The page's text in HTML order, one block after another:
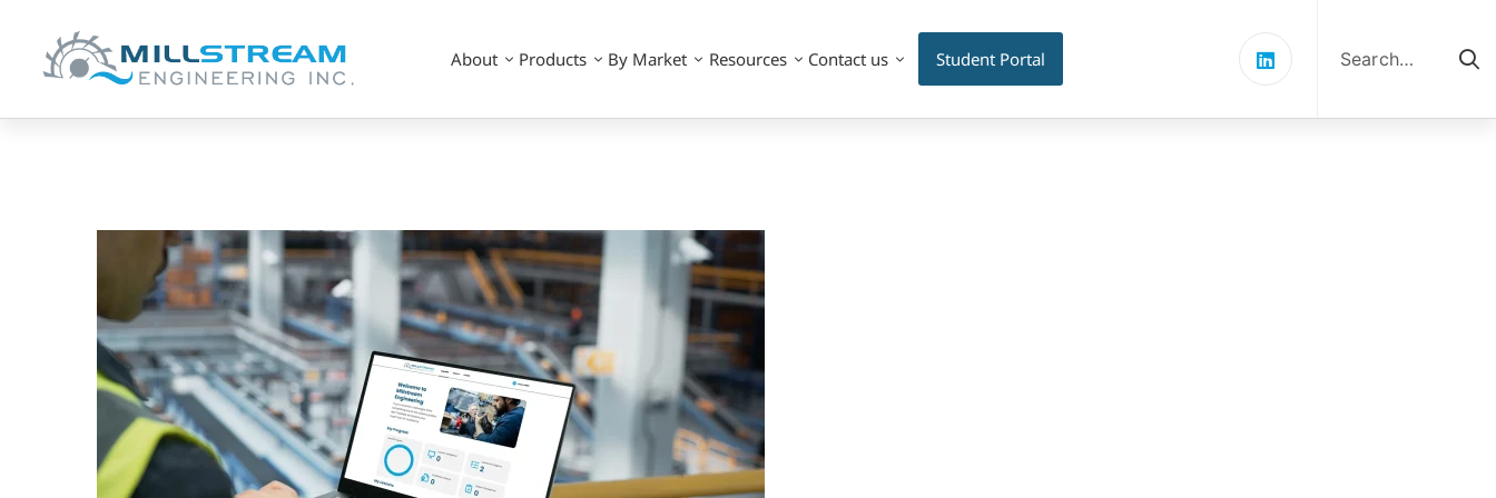
About Products By Market Resources Contact us Student Portal
millstream-
haven-
accent